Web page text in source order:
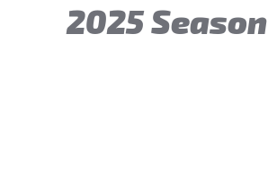
2025 Season